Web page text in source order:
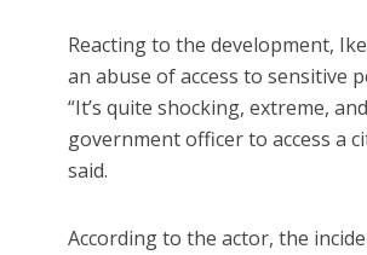
Reacting to the development,
an abuse of access to sensitive
“It’s quite shocking, extreme,
government officer to access a
said.
According to the actor, the